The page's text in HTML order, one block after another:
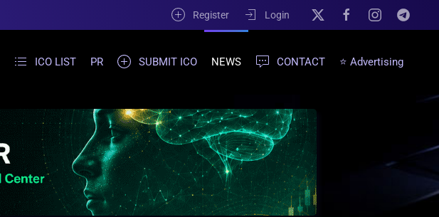
Register Login
ICO LIST PR SUBMIT ICO NEWS CONTACT ⭐ Advertising